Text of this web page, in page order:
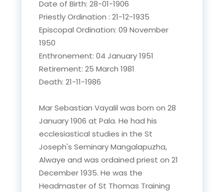
Date of Birth: 28-01-1906
Priestly Ordination : 21-12-1935
Episcopal Ordination: 09 November
1950
Enthronement: 04 January 1951
Retirement: 25 March 1981
Death: 21-11-1986
Mar Sebastian Vayalil was born on 28
January 1906 at Pala. He had his
ecclesiastical studies in the St
Joseph's Seminary Mangalapuzha,
Alwaye and was ordained priest on 21
December 1935. He was the
Headmaster of St Thomas Training